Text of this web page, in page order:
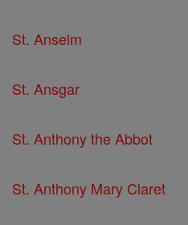
St. Anselm
St. Ansgar
St. Anthony the Abbot
St. Anthony Mary Claret